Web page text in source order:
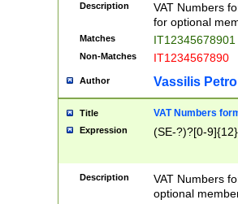
Description
VAT Numbers
for optional
Matches IT12345678901
Non-Matches IT1234567890
Author Vassilis
Title VAT Numbers
Expression (SE-?)?[0-9]{12}
Description
VAT Numbers
optional